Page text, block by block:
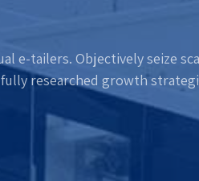
e-tailers. Objectively seize
researched growth